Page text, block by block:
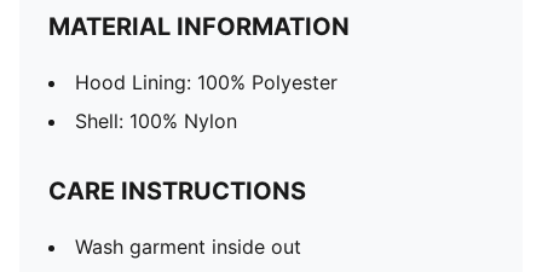
MATERIAL INFORMATION
Hood Lining: 100% Polyester
Shell: 100% Nylon
CARE INSTRUCTIONS
Wash garment inside out